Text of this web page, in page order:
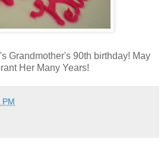
Grandmother's 90th birthday! May
Her Many Years!
PM